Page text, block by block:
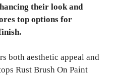
their look and
top options for
both aesthetic appeal and
Rust Brush On Paint